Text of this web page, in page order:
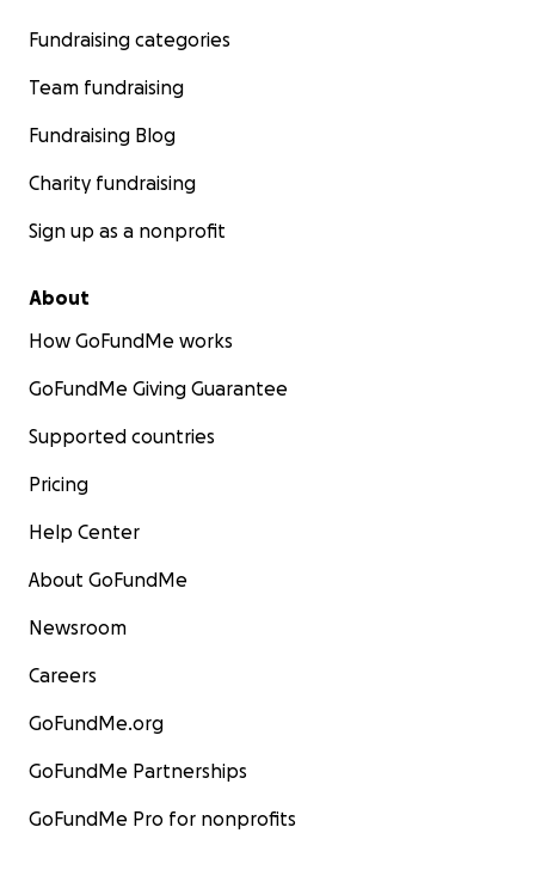
Fundraising categories
Team fundraising
Fundraising Blog
Charity fundraising
Sign up as a nonprofit
About
How GoFundMe works
GoFundMe Giving Guarantee
Supported countries
Pricing
Help Center
About GoFundMe
Newsroom
Careers
GoFundMe.org
GoFundMe Partnerships
GoFundMe Pro for nonprofits